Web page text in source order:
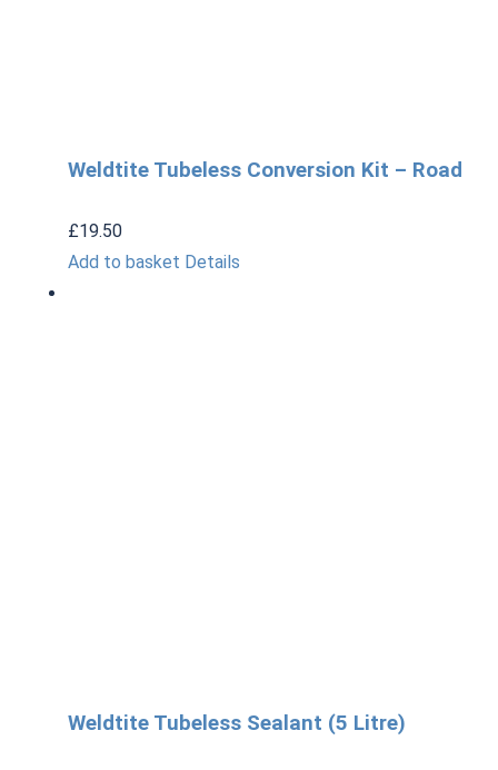
Weldtite Tubeless Conversion Kit – Road
£19.50
Add to basket Details
Weldtite Tubeless Sealant (5 Litre)